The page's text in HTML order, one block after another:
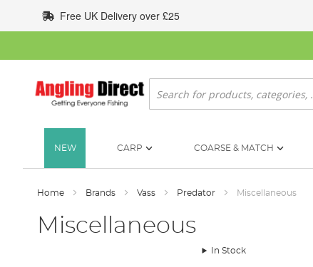
to
Content
Free UK Delivery over £25
Search
NEW CARP COARSE & MATCH
Home Brands Vass Predator Miscellaneous
Miscellaneous
In Stock